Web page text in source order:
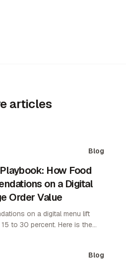
articles
Blog
How Food
on a Digital
Order Value
on a digital menu lift
to 30 percent. Here is the
Blog